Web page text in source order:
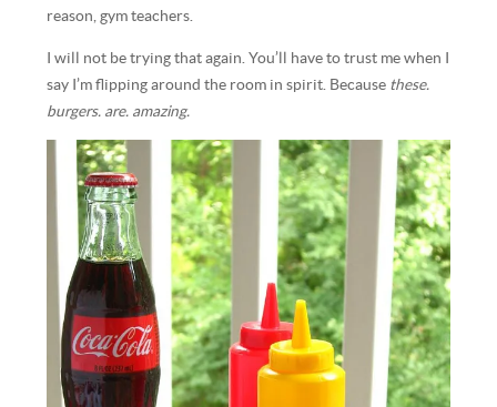
reason, gym teachers.
I will not be trying that again. You’ll have to trust me when I
say I’m flipping around the room in spirit. Because these.
burgers. are. amazing.